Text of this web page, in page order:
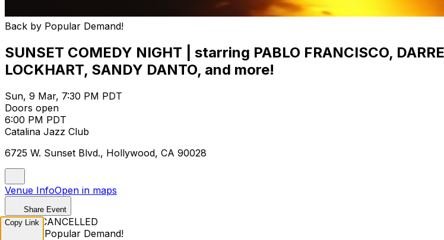
Back by Popular Demand!
SUNSET COMEDY NIGHT | starring PABLO FRANCISCO,
LOCKHART, SANDY DANTO, and more!
Sun, 9 Mar, 7:30 PM PDT
Doors open
6:00 PM PDT
Catalina Jazz Club
6725 W. Sunset Blvd., Hollywood, CA 90028
Venue InfoOpen in maps
Share Event
EVENT CANCELLED
Back by Popular Demand!
Copy Link